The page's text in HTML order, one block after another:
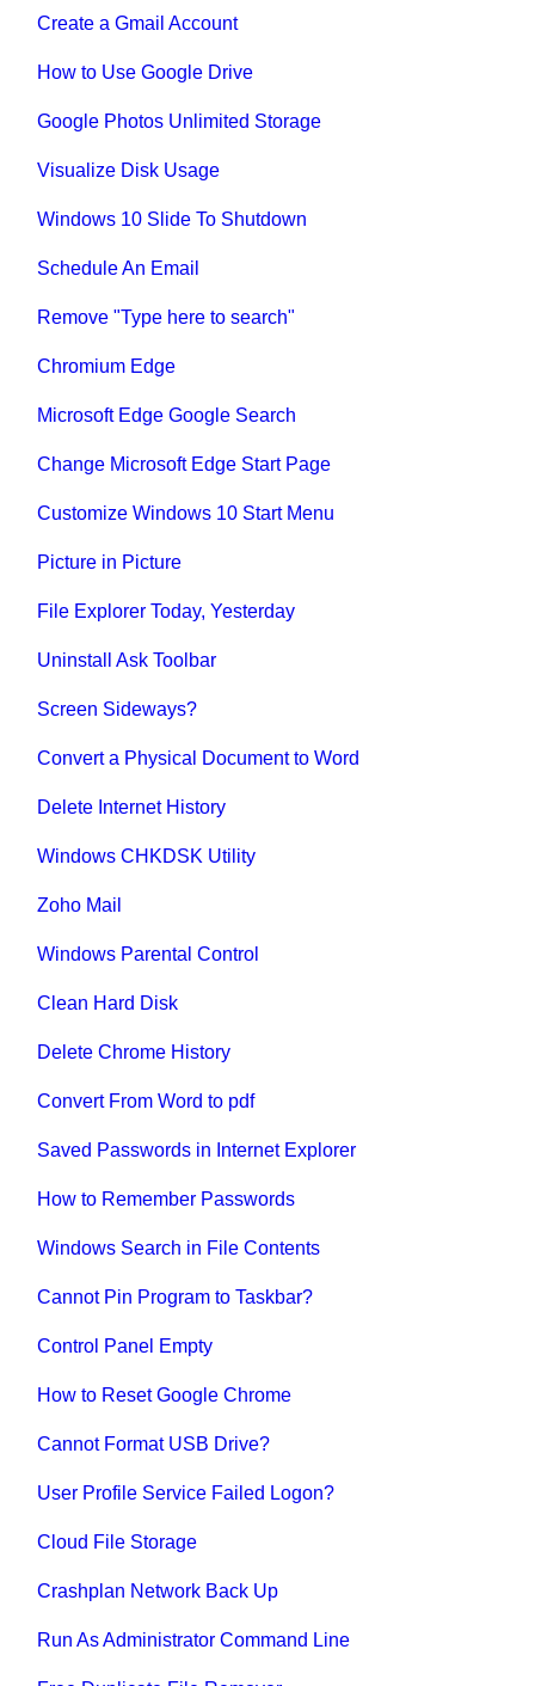
Create a Gmail Account
How to Use Google Drive
Google Photos Unlimited Storage
Visualize Disk Usage
Windows 10 Slide To Shutdown
Schedule An Email
Remove "Type here to search"
Chromium Edge
Microsoft Edge Google Search
Change Microsoft Edge Start Page
Customize Windows 10 Start Menu
Picture in Picture
File Explorer Today, Yesterday
Uninstall Ask Toolbar
Screen Sideways?
Convert a Physical Document to Word
Delete Internet History
Windows CHKDSK Utility
Zoho Mail
Windows Parental Control
Clean Hard Disk
Delete Chrome History
Convert From Word to pdf
Saved Passwords in Internet Explorer
How to Remember Passwords
Windows Search in File Contents
Cannot Pin Program to Taskbar?
Control Panel Empty
How to Reset Google Chrome
Cannot Format USB Drive?
User Profile Service Failed Logon?
Cloud File Storage
Crashplan Network Back Up
Run As Administrator Command Line